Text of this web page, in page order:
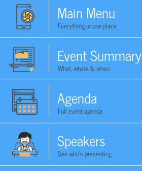
Main Menu
Everything in one place
Event Summary
What, where & when
Agenda
Full event agenda
Speakers
See who's presenting